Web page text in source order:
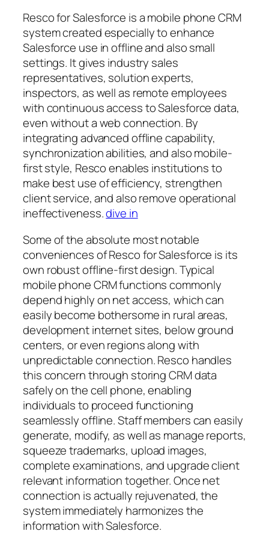
Resco for Salesforce is a mobile phone CRM
system created especially to enhance
Salesforce use in offline and also small
settings. It gives industry sales
representatives, solution experts,
inspectors, as well as remote employees
with continuous access to Salesforce data,
even without a web connection. By
integrating advanced offline capability,
synchronization abilities, and also mobile-
first style, Resco enables institutions to
make best use of efficiency, strengthen
client service, and also remove operational
ineffectiveness.dive in
Some of the absolute most notable
conveniences of Resco for Salesforce is its
own robust offline-first design. Typical
mobile phone CRM functions commonly
depend highly on net access, which can
easily become bothersome in rural areas,
development internet sites, below ground
centers, or even regions along with
unpredictable connection. Resco handles
this concern through storing CRM data
safely on the cell phone, enabling
individuals to proceed functioning
seamlessly offline. Staff members can easily
generate, modify, as well as manage reports,
squeeze trademarks, upload images,
complete examinations, and upgrade client
relevant information together. Once net
connection is actually rejuvenated, the
system immediately harmonizes the
information with Salesforce.